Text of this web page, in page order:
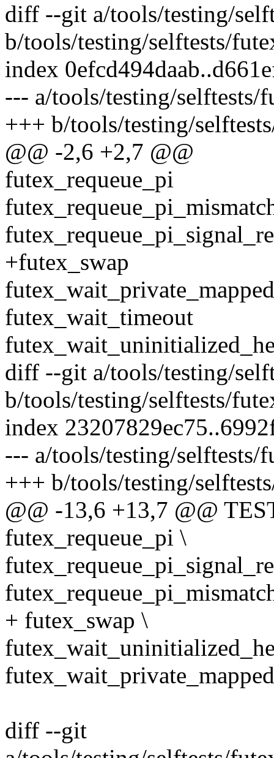
diff --git a/tools/testing/
b/tools/testing/selftests/
index
--- a/tools/testing/
+++ b/tools/testing/
@@ -2,6 +2,7 @@
futex_requeue_pi
+futex_swap
futex_wait_timeout
diff --git a/tools/testing/
b/tools/testing/selftests/
index
--- a/tools/testing/
+++ b/tools/testing/
@@ -13,6 +13,7 @@
futex_requeue_pi \
+ futex_swap \
diff --git